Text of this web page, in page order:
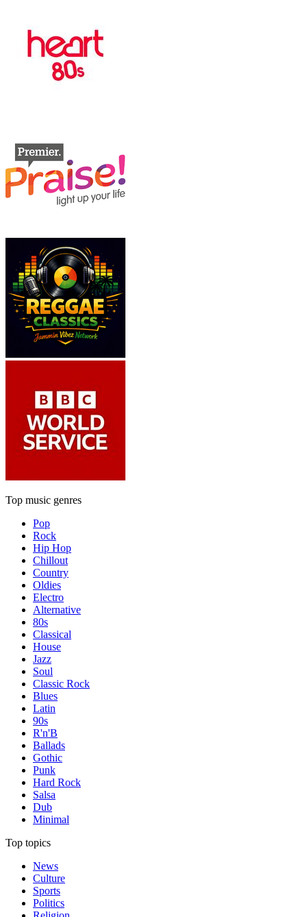
Top music genres
Pop
Rock
Hip Hop
Chillout
Country
Oldies
Electro
Alternative
80s
Classical
House
Jazz
Soul
Classic Rock
Blues
Latin
90s
R'n'B
Ballads
Gothic
Punk
Hard Rock
Salsa
Dub
Minimal
Top topics
News
Culture
Sports
Politics